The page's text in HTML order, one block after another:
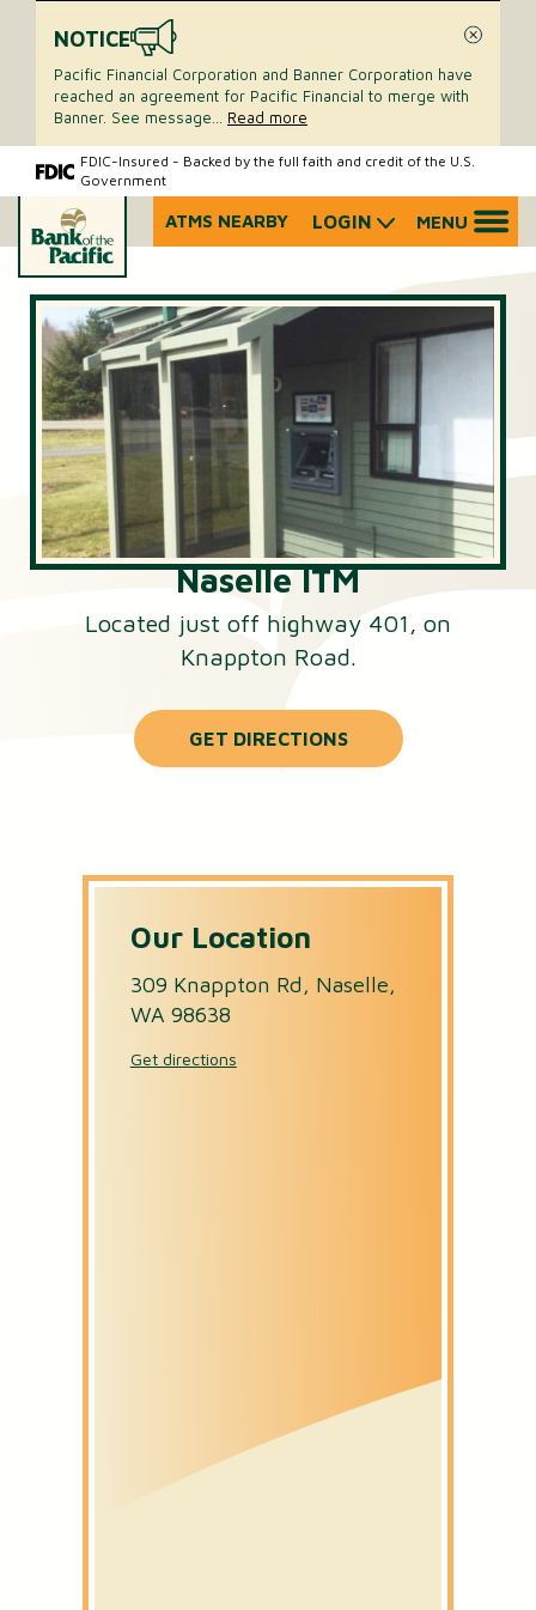
NOTICE
Pacific Financial Corporation and Banner Corporation have
reached an agreement for Pacific Financial to merge with
Banner. See message
Read more
content
banking
FDIC-Insured - Backed by the full faith and credit of the U.S.
Government
What
help
you
find?
ATMS NEARBY LOGIN MENU
Naselle ITM
Located just off highway 401, on
Knappton Road.
GET DIRECTIONS
Our Location
309 Knappton Rd, Naselle,
WA 98638
Get directions